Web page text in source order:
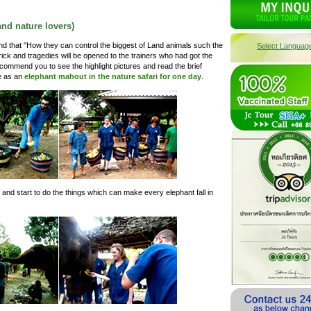
nature lovers)
that "How they can control the biggest of Land animals such the
and tragedies will be opened to the trainers who had got the
you to see the highlight pictures and read the brief
as an elephant mahout in the nature safari for one day
start to do the things which can make every elephant fall in
Select